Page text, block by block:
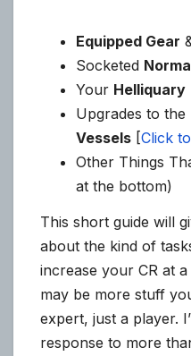
Equipped Gear
Socketed
Your Helliquary
Upgrades to the
Vessels [Click
Other Things
at the bottom)
This short guide will
about the kind of
increase your CR at
may be more stuff
expert, just a player.
response to more